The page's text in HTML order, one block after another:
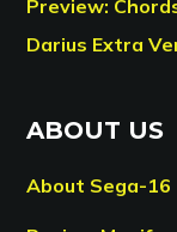
Preview:
Darius Extra
ABOUT US
About Sega-16